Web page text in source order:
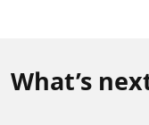
What’s